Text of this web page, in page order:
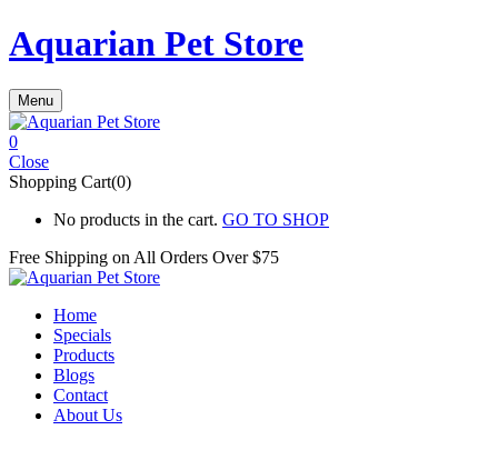
Aquarian Pet Store
Menu
0
Close
Shopping Cart(0)
No products in the cart. GO TO SHOP
Free Shipping on All Orders Over $75
Home
Specials
Products
Blogs
Contact
About Us